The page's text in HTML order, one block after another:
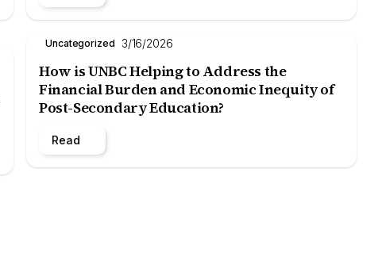
Uncategorized 3/16/2026
How is UNBC Helping to Address the
Financial Burden and Economic Inequity of
Post-Secondary Education?
Read